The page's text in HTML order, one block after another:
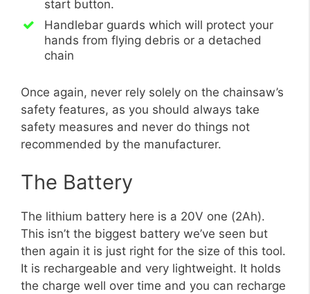
start button.
Handlebar guards which will protect your
hands from flying debris or a detached
chain
Once again, never rely solely on the chainsaw’s
safety features, as you should always take
safety measures and never do things not
recommended by the manufacturer.
The Battery
The lithium battery here is a 20V one (2Ah).
This isn’t the biggest battery we’ve seen but
then again it is just right for the size of this tool.
It is rechargeable and very lightweight. It holds
the charge well over time and you can recharge